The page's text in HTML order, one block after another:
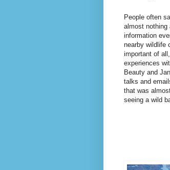
People often
almost nothing
information
nearby wildlife
important of
experiences
Beauty and
talks and
that was
seeing a wild